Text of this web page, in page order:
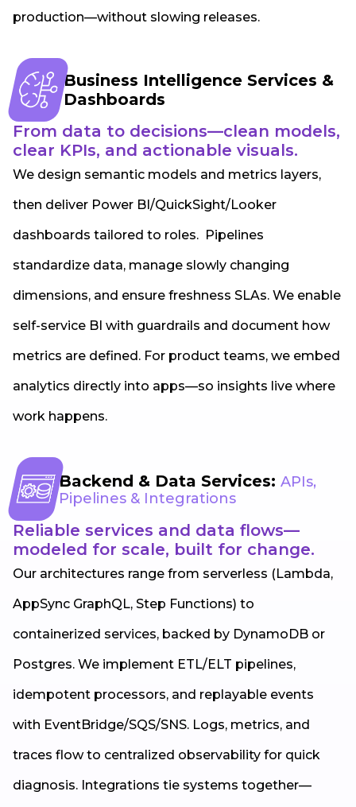
production—without slowing releases.
Business Intelligence Services &
Dashboards
From data to decisions—clean models,
clear KPIs, and actionable visuals.
We design semantic models and metrics layers,
then deliver Power BI/QuickSight/Looker
dashboards tailored to roles. Pipelines
standardize data, manage slowly changing
dimensions, and ensure freshness SLAs. We enable
self-service BI with guardrails and document how
metrics are defined. For product teams, we embed
analytics directly into apps—so insights live where
work happens.
Backend & Data Services: APIs,
Pipelines & Integrations
Reliable services and data flows—
modeled for scale, built for change.
Our architectures range from serverless (Lambda,
AppSync GraphQL, Step Functions) to
containerized services, backed by DynamoDB or
Postgres. We implement ETL/ELT pipelines,
idempotent processors, and replayable events
with EventBridge/SQS/SNS. Logs, metrics, and
traces flow to centralized observability for quick
diagnosis. Integrations tie systems together—